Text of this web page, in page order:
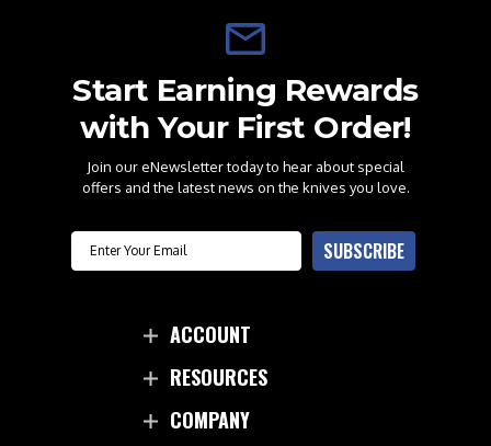
Start Earning Rewards
with Your First Order!
Join our eNewsletter today to hear about special
offers and the latest news on the knives you love.
Email SUBSCRIBE
ACCOUNT
RESOURCES
COMPANY